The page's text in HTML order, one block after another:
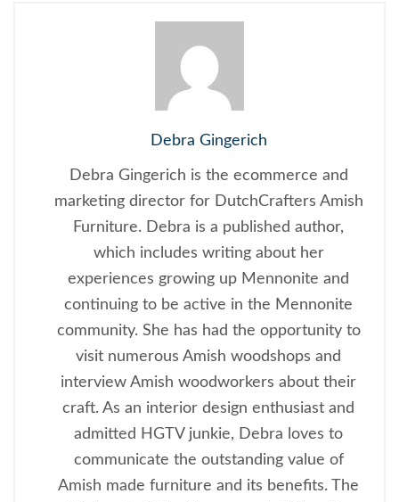
Debra Gingerich
Debra Gingerich is the ecommerce and
marketing director for DutchCrafters Amish
Furniture. Debra is a published author,
which includes writing about her
experiences growing up Mennonite and
continuing to be active in the Mennonite
community. She has had the opportunity to
visit numerous Amish woodshops and
interview Amish woodworkers about their
craft. As an interior design enthusiast and
admitted HGTV junkie, Debra loves to
communicate the outstanding value of
Amish made furniture and its benefits. The